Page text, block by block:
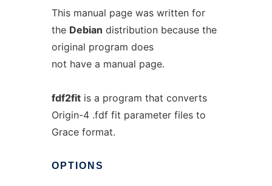
This manual page was written for
the Debian distribution because the
original program does
not have a manual page.
fdf2fitis a program that converts
Origin-4 .fdf fit parameter files to
Grace format.
OPTIONS